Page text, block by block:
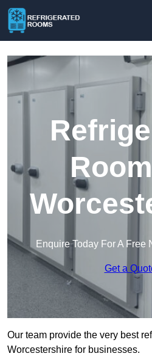
Enquire Today For A Free
Get a
Our team provide the very best
Worcestershire for businesses.